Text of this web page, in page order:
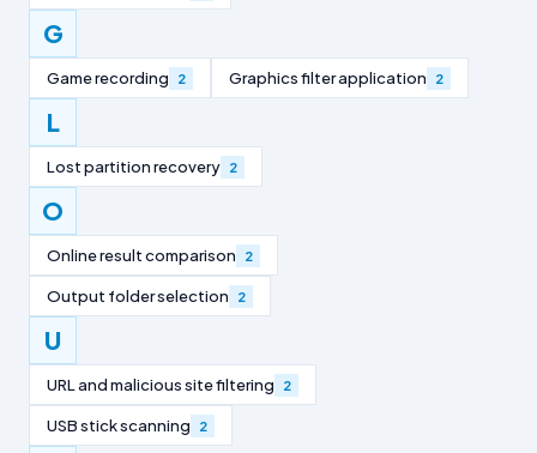
G
Game recording 2 Graphics filter application 2
L
Lost partition recovery 2
O
Online result comparison 2
Output folder selection 2
U
URL and malicious site filtering 2
USB stick scanning 2